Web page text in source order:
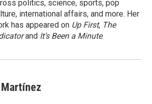
politics, science, sports, pop
international affairs, and more. Her
has appeared on Up First, The
and It’s Been a Minute.